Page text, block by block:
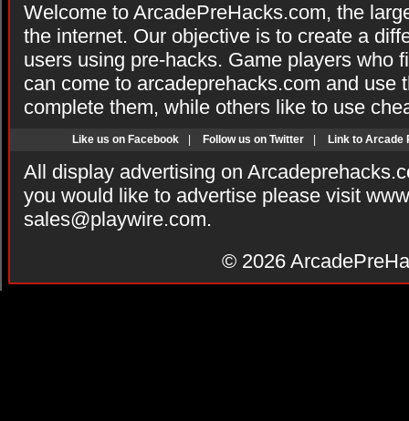
Welcome to ArcadePreHacks.com, the
the internet. Our objective is to create a
users using pre-hacks. Game players who
can come to arcadeprehacks.com and use
complete them, while others like to use
Like us on Facebook Follow us on Twitter Link to Arcade
All display advertising on
you would like to advertise please visit
sales@playwire.com.
© 2026